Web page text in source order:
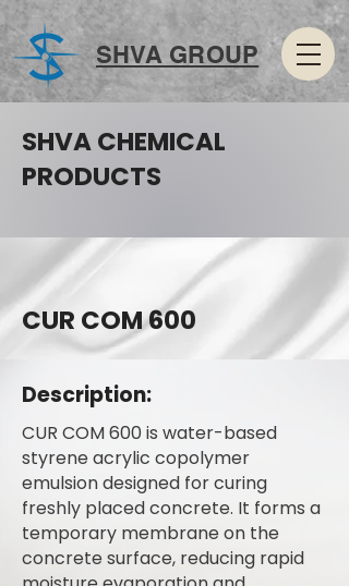
SHVA GROUP
SHVA CHEMICAL
PRODUCTS
CUR COM 600
Description:
CUR COM 600 is water-based
styrene acrylic copolymer
emulsion designed for curing
freshly placed concrete. It forms a
temporary membrane on the
concrete surface, reducing rapid